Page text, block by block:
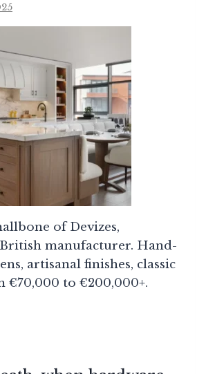
of Devizes,
manufacturer. Hand-
artisanal finishes, classic
€70,000 to €200,000+.